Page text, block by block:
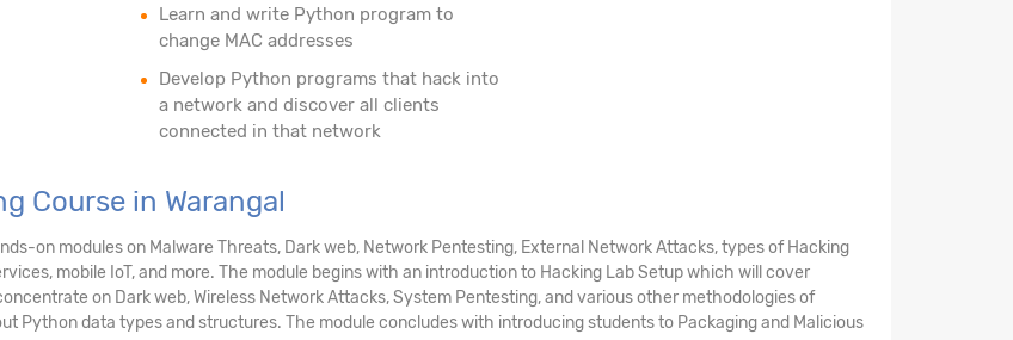
Learn and write Python program to
change MAC addresses
Develop Python programs that hack into
a network and discover all clients
connected in that network
Course in Warangal
on modules on Malware Threats, Dark web, Network Pentesting, External Network Attacks, types of Hacking
mobile IoT, and more. The module begins with an introduction to Hacking Lab Setup which will cover
on Dark web, Wireless Network Attacks, System Pentesting, and various other methodologies of
Python data types and structures. The module concludes with introducing students to Packaging and Malicious